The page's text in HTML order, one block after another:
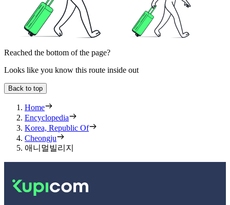
Reached the bottom of the page?
Looks like you know this route inside out
Back to top
Home
Encyclopedia
Korea, Republic Of
Cheongju
애니멀빌리지